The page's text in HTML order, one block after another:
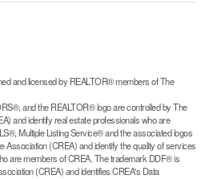
and licensed by REALTOR® members of The
and the REALTOR® logo are controlled by The
and identify real estate professionals who are
Multiple Listing Service® and the associated logos
Association (CREA) and identify the quality of services
are members of CREA. The trademark DDF® is
(CREA) and identifies CREA's Data